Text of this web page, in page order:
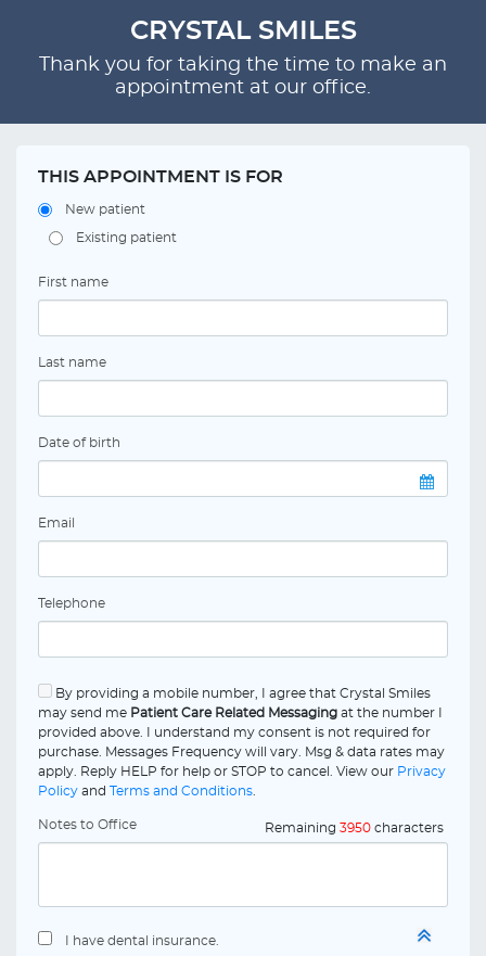
CRYSTAL SMILES
Thank you for taking the time to make an
appointment at our office.
THIS APPOINTMENT IS FOR
New patient
Existing patient
First name
Last name
Date of birth
Email
Telephone
By providing a mobile number, I agree that Crystal Smiles
may send me Patient Care Related Messaging at the number I
provided above. I understand my consent is not required for
purchase. Messages Frequency will vary. Msg & data rates may
apply. Reply HELP for help or STOP to cancel. View our Privacy
Policy and Terms and Conditions
Notes to Office Remaining 3950 characters
I have dental insurance.